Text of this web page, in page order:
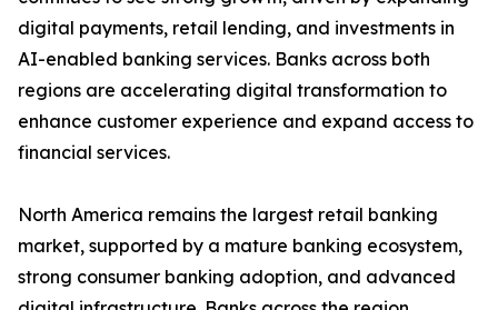
digital payments, retail lending, and investments in
AI-enabled banking services. Banks across both
regions are accelerating digital transformation to
enhance customer experience and expand access to
financial services.
North America remains the largest retail banking
market, supported by a mature banking ecosystem,
strong consumer banking adoption, and advanced